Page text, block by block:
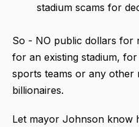
stadium scams for
So - NO public dollars for
for an existing stadium,
sports teams or any other
billionaires.
Let mayor Johnson know